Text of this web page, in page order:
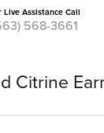
Live Assistance Call
568-3661
Citrine